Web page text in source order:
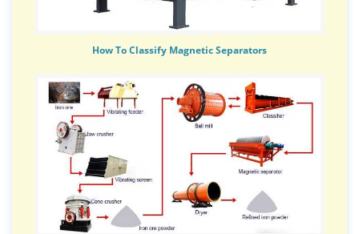
How To Classify Magnetic Separators